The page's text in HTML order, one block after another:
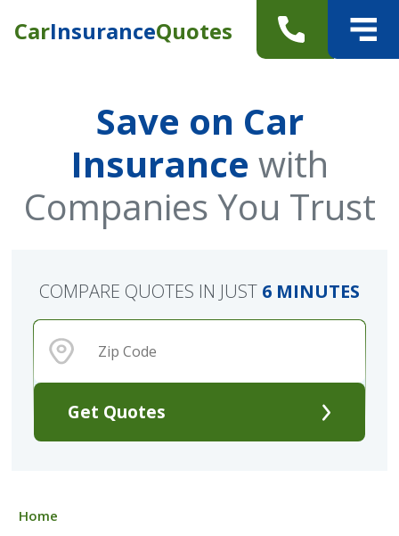
CarInsuranceQuotes
Save on Car
Insurance with
Companies You Trust
Get Quotes
COMPARE QUOTES IN JUST 6 MINUTES
Home